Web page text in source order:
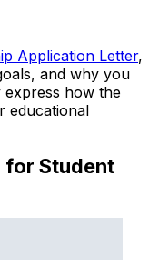
Application Letter,
and why you
express how the
educational
for Student